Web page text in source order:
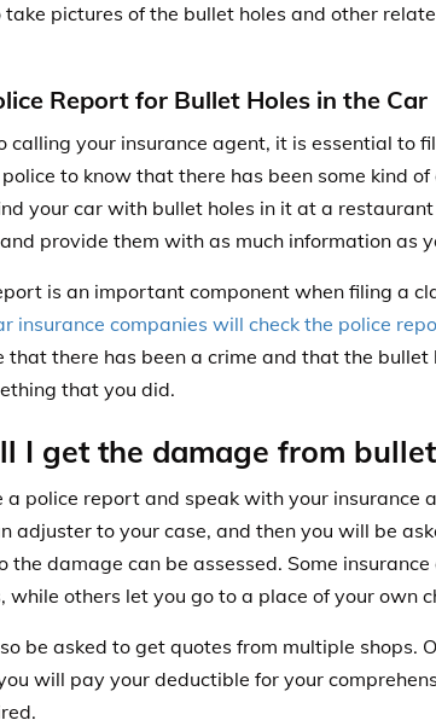
take pictures of the bullet holes and other
Report for Bullet Holes in the Car
calling your insurance agent, it is essential to
to know that there has been some kind
your car with bullet holes in it at a
provide them with as much information as
is an important component when filing a
insurance companies will check the police
that there has been a crime and that the bullet
that you did.
I get the damage from
a police report and speak with your insurance
adjusterto your case, and then you will be
the damage can be assessed. Some
while others let you go to a place of your own
be asked to get quotes from multiple shops.
will pay your deductible for your